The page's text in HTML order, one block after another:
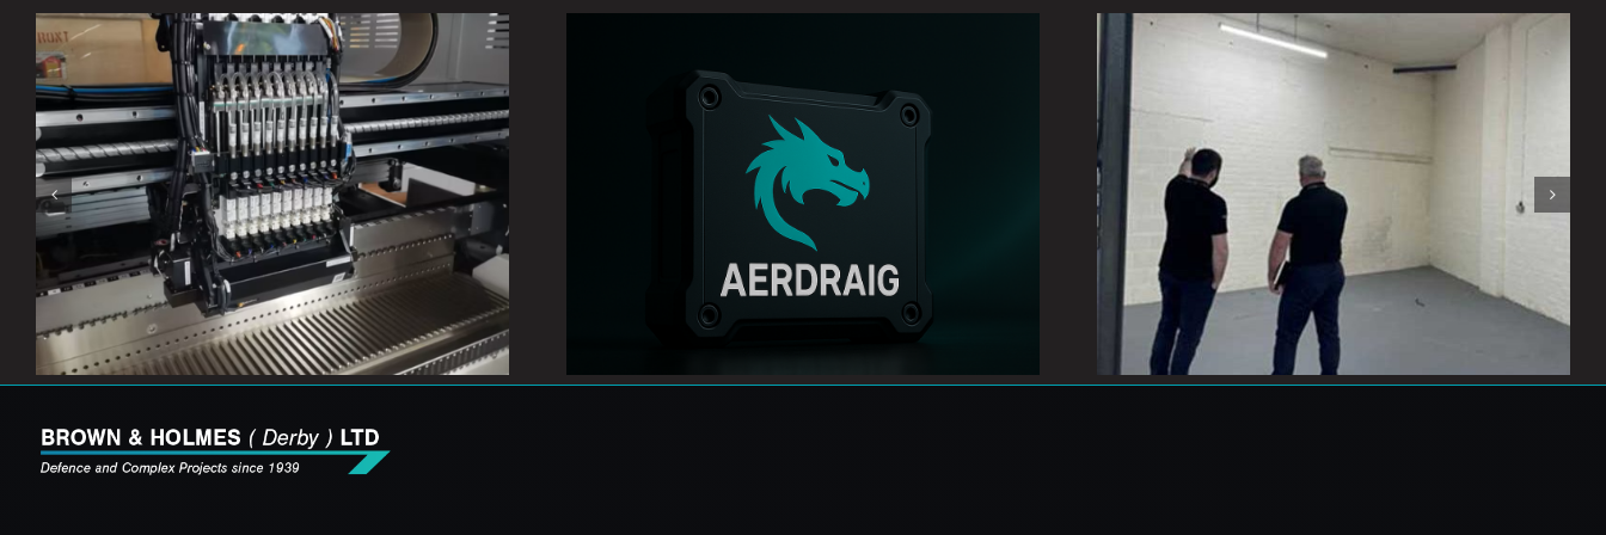
Our New SMT Line Introducing AERDRAIG Exciting times!